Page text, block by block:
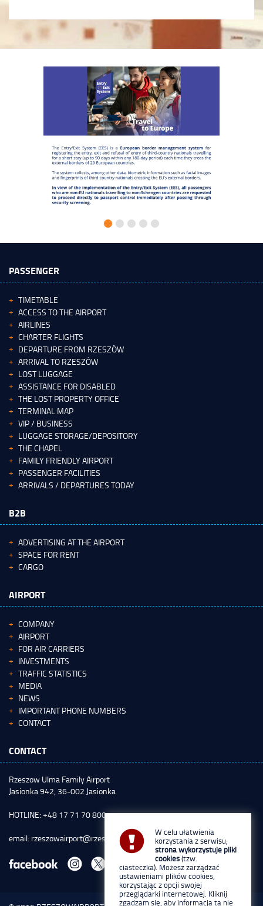
PASSENGER
TIMETABLE
ACCESS TO THE AIRPORT
AIRLINES
CHARTER FLIGHTS
DEPARTURE FROM RZESZÓW
ARRIVAL TO RZESZÓW
LOST LUGGAGE
ASSISTANCE FOR DISABLED
THE LOST PROPERTY OFFICE
TERMINAL MAP
VIP / BUSINESS
LUGGAGE STORAGE/DEPOSITORY
THE CHAPEL
FAMILY FRIENDLY AIRPORT
PASSENGER FACILITIES
ARRIVALS / DEPARTURES TODAY
B2B
ADVERTISING AT THE AIRPORT
SPACE FOR RENT
CARGO
AIRPORT
COMPANY
AIRPORT
FOR AIR CARRIERS
INVESTMENTS
TRAFFIC STATISTICS
MEDIA
NEWS
IMPORTANT PHONE NUMBERS
CONTACT
CONTACT
Rzeszow Ulma Family Airport
Jasionka 942, 36-002 Jasionka
HOTLINE: +48 17 71 70 800
email: rzeszowairport@rzeszowairport.pl
W celu ułatwienia
korzystania z serwisu,
strona wykorzystuje pliki
cookies(tzw.
ciasteczka). Możesz zarządzać
ustawieniami plików cookies,
korzystając z opcji swojej
przeglądarki internetowej. Kliknij
zgadzam się, aby informacja ta nie